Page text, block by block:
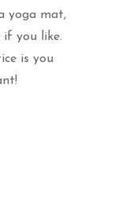
yoga mat,
you like.
is you